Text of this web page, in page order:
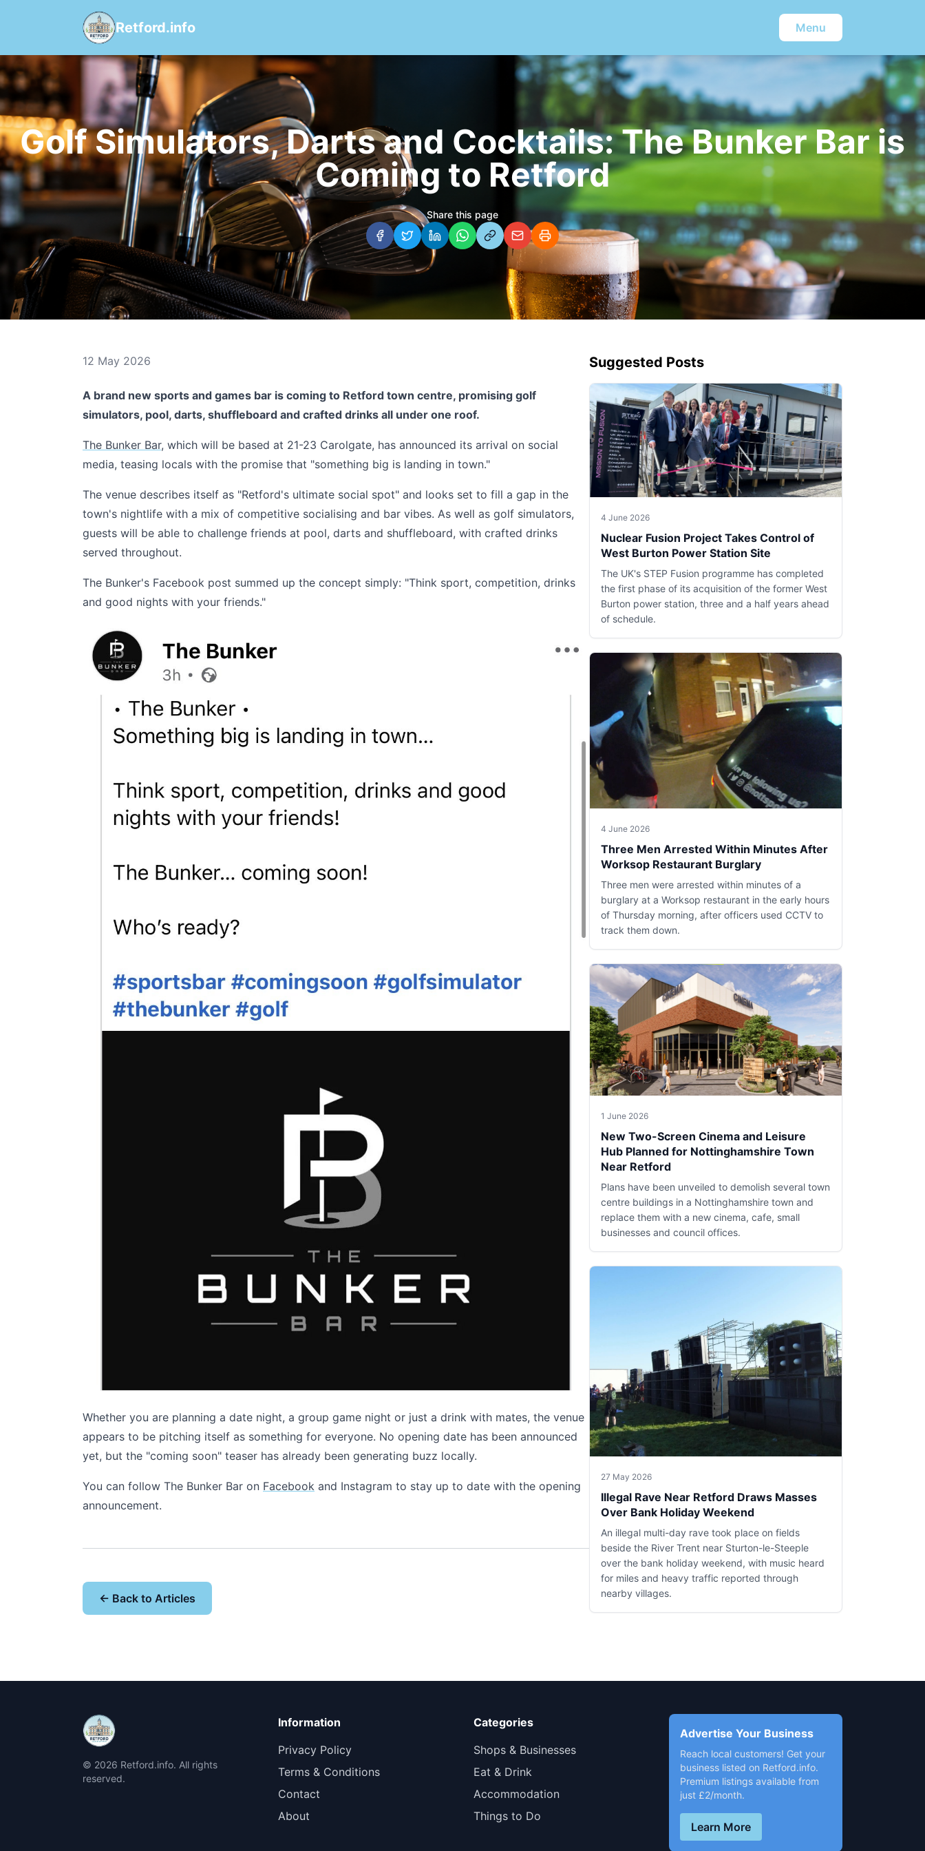
Retford.info Menu
Golf Simulators, Darts and Cocktails: The Bunker Bar is
Coming to Retford
Share this page
12 May 2026
A brand new sports and games bar is coming to Retford town centre, promising golf
simulators, pool, darts, shuffleboard and crafted drinks all under one roof.
The Bunker Bar, which will be based at 21-23 Carolgate, has announced its arrival on social
media, teasing locals with the promise that "something big is landing in town."
The venue describes itself as "Retford's ultimate social spot" and looks set to fill a gap in the
town's nightlife with a mix of competitive socialising and bar vibes. As well as golf simulators,
guests will be able to challenge friends at pool, darts and shuffleboard, with crafted drinks
served throughout.
The Bunker's Facebook post summed up the concept simply: "Think sport, competition, drinks
and good nights with your friends."
Whether you are planning a date night, a group game night or just a drink with mates, the venue
appears to be pitching itself as something for everyone. No opening date has been announced
yet, but the "coming soon" teaser has already been generating buzz locally.
You can follow The Bunker Bar on Facebook and Instagram to stay up to date with the opening
announcement.
← Back to Articles
Suggested Posts
4 June 2026
Nuclear Fusion Project Takes Control of
West Burton Power Station Site
The UK's STEP Fusion programme has completed
the first phase of its acquisition of the former West
Burton power station, three and a half years ahead
of schedule.
4 June 2026
Three Men Arrested Within Minutes After
Worksop Restaurant Burglary
Three men were arrested within minutes of a
burglary at a Worksop restaurant in the early hours
of Thursday morning, after officers used CCTV to
track them down.
1 June 2026
New Two-Screen Cinema and Leisure
Hub Planned for Nottinghamshire Town
Near Retford
Plans have been unveiled to demolish several town
centre buildings in a Nottinghamshire town and
replace them with a new cinema, cafe, small
businesses and council offices.
27 May 2026
Illegal Rave Near Retford Draws Masses
Over Bank Holiday Weekend
An illegal multi-day rave took place on fields
beside the River Trent near Sturton-le-Steeple
over the bank holiday weekend, with music heard
for miles and heavy traffic reported through
nearby villages.
© 2026 Retford.info. All rights
reserved.
Information
Privacy Policy
Terms & Conditions
Contact
About
Categories
Shops & Businesses
Eat & Drink
Accommodation
Things to Do
Advertise Your Business
Reach local customers! Get your
business listed on Retford.info.
Premium listings available from
just £2/month.
Learn More